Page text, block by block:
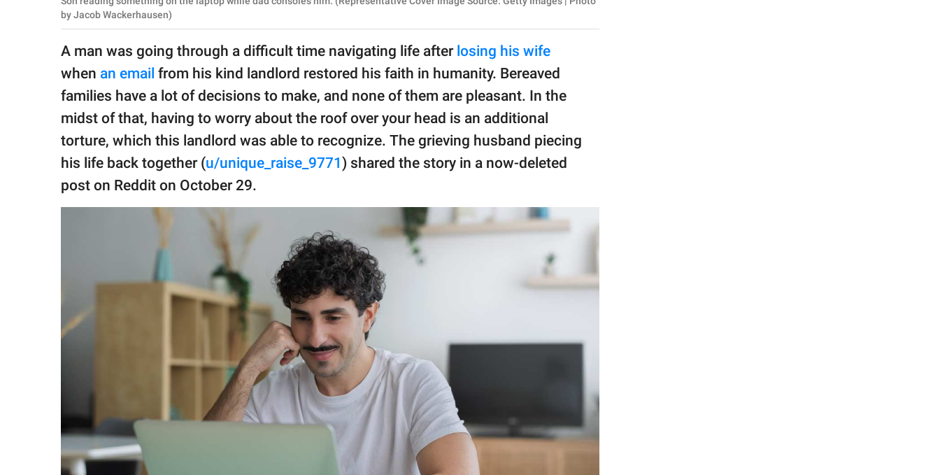
SCOOP UPWORTHY is
publishing
© GOOD Worldwide Inc.
All Rights Reserved.
by Jacob Wackerhausen)
A man was going through a difficult time navigating life after losing his wife
when an email from his kind landlord restored his faith in humanity. Bereaved
families have a lot of decisions to make, and none of them are pleasant. In the
midst of that, having to worry about the roof over your head is an additional
torture, which this landlord was able to recognize. The grieving husband piecing
his life back together (u/unique_raise_9771) shared the story in a now-deleted
post on Reddit on October 29.